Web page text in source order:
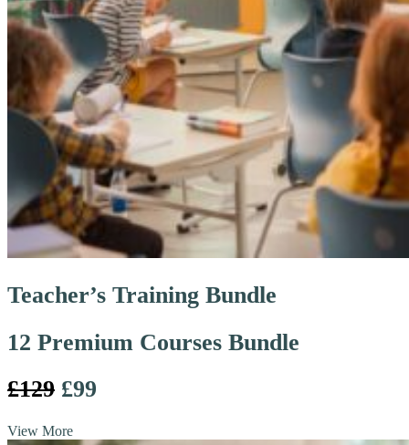
Teacher’s Training Bundle
12 Premium Courses Bundle
£129 £99
View More